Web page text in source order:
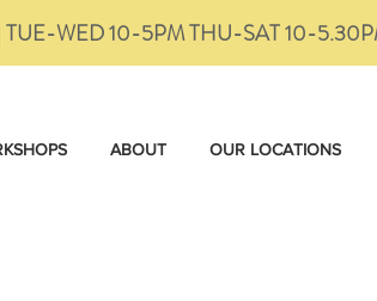
WED 10-5PM THU-SAT 10-
ABOUT OUR LOCATIONS